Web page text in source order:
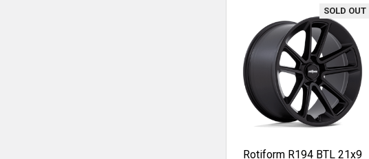
SOLD OUT
Rotiform R194 BTL 21x9